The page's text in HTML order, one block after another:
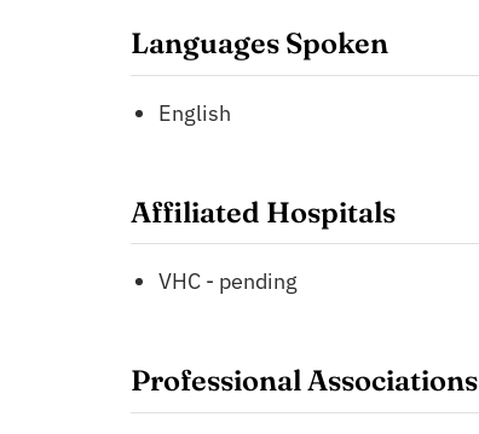
Languages Spoken
English
Affiliated Hospitals
VHC - pending
Professional Associations